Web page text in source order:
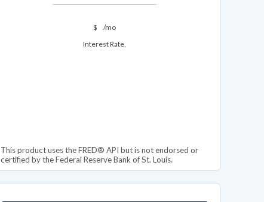
$
/mo
Interest Rate,
This product uses the FRED® API but is not endorsed or
certified by the Federal Reserve Bank of St. Louis.